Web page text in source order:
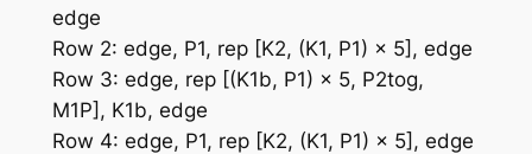
edge
Row 2: edge, P1, rep [K2, (K1, P1) × 5], edge
Row 3: edge, rep [(K1b, P1) × 5, P2tog,
M1P], K1b, edge
Row 4: edge, P1, rep [K2, (K1, P1) × 5], edge